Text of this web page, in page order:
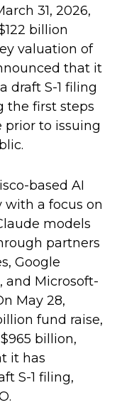
31, 2026,
billion
valuation of
that it
draft S-1 filing
the first steps
to issuing
based AI
with a focus on
models
partners
Google
and Microsoft-
May 28,
fund raise,
billion,
it has
S-1 filing,